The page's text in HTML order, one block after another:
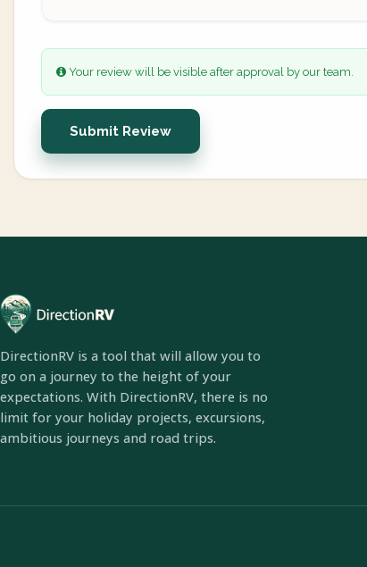
Your review will be visible after approval by our team.
Submit Review
DirectionRV is a tool that will allow you to
go on a journey to the height of your
expectations. With DirectionRV, there is no
limit for your holiday projects, excursions,
ambitious journeys and road trips.